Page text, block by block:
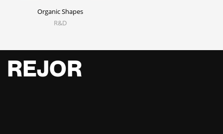
Organic Shapes
R&D
REJOR